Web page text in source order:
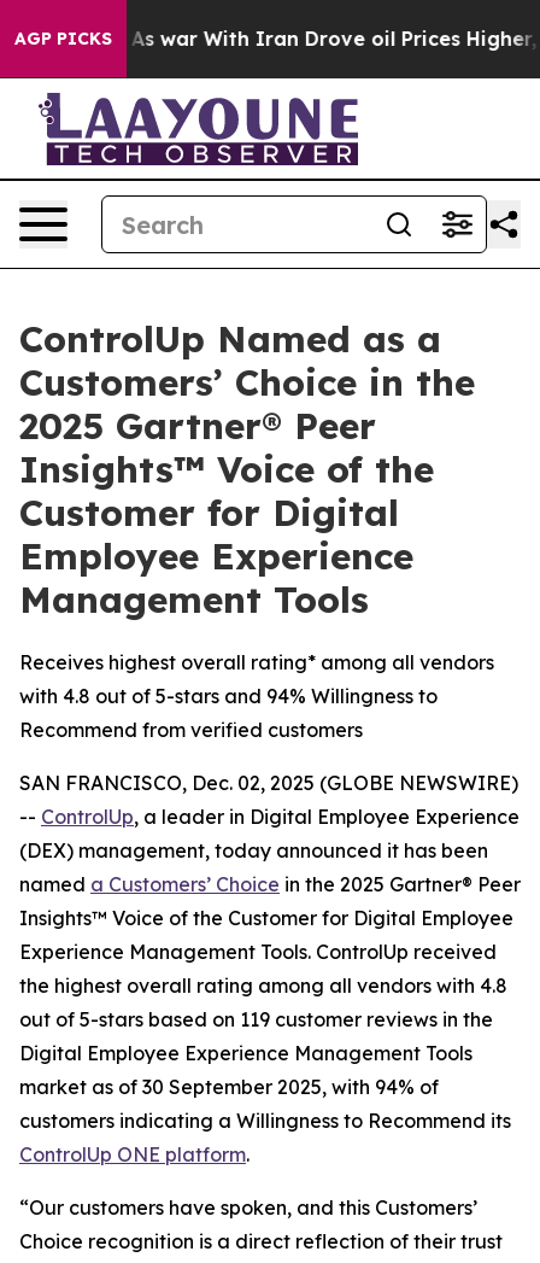
AGP PICKSAs war With Iran Drove oil Prices Higher,
ControlUp Named as a
Customers’ Choice in the
2025 Gartner® Peer
Insights™ Voice of the
Customer for Digital
Employee Experience
Management Tools
Receives highest overall rating* among all vendors
with 4.8 out of 5-stars and 94% Willingness to
Recommend from verified customers
SAN FRANCISCO, Dec. 02, 2025 (GLOBE NEWSWIRE)
-- ControlUp, a leader in Digital Employee Experience
(DEX) management, today announced it has been
named a Customers’ Choice in the 2025 Gartner® Peer
Insights™ Voice of the Customer for Digital Employee
Experience Management Tools. ControlUp received
the highest overall rating among all vendors with 4.8
out of 5-stars based on 119 customer reviews in the
Digital Employee Experience Management Tools
market as of 30 September 2025, with 94% of
customers indicating a Willingness to Recommend its
ControlUp ONE platform.
“Our customers have spoken, and this Customers’
Choice recognition is a direct reflection of their trust